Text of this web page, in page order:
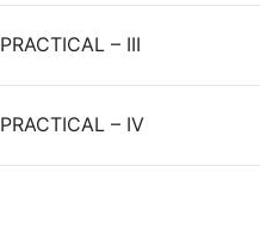
PRACTICAL – III
PRACTICAL – IV